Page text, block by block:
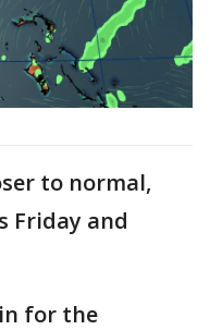
to normal,
Friday and
for the